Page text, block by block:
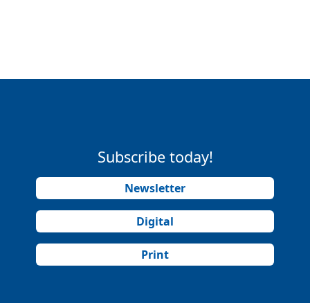
Subscribe today!
Newsletter
Digital
Print